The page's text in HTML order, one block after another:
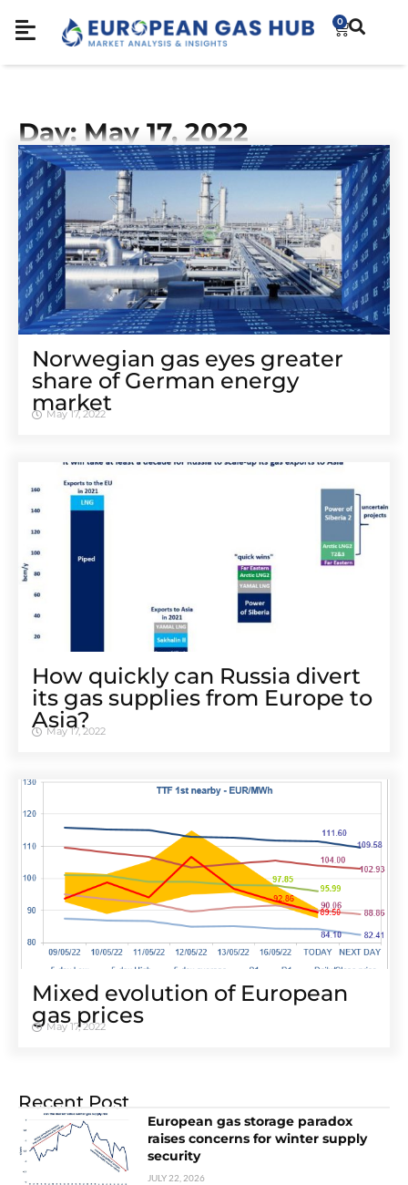
0
Day: May 17, 2022
Norwegian gas eyes greater
share of German energy
market
May 17, 2022
How quickly can Russia divert
its gas supplies from Europe to
Asia?
May 17, 2022
Mixed evolution of European
gas prices
May 17, 2022
Recent Post
European gas storage paradox
raises concerns for winter supply
security
JULY 22, 2026